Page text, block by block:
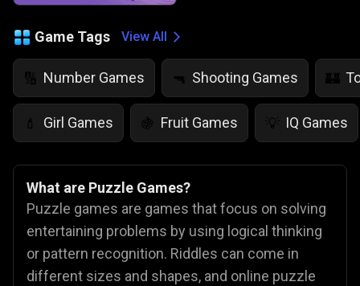
Game Tags View All
🔢 Number Games 🔫 Shooting Games 🏰
💄 Girl Games 🍇 Fruit Games 💡 IQ Games
What are Puzzle Games?
Puzzle games are games that focus on solving
entertaining problems by using logical thinking
or pattern recognition. Riddles can come in
different sizes and shapes, and online puzzle